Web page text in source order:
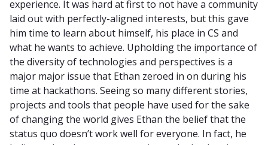
experience. It was hard at first to not have a community
laid out with perfectly-aligned interests, but this gave
him time to learn about himself, his place in CS and
what he wants to achieve. Upholding the importance of
the diversity of technologies and perspectives is a
major major issue that Ethan zeroed in on during his
time at hackathons. Seeing so many different stories,
projects and tools that people have used for the sake
of changing the world gives Ethan the belief that the
status quo doesn’t work well for everyone. In fact, he